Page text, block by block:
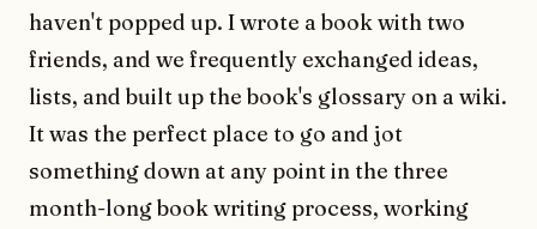
haven't popped up. I wrote a book with two
friends, and we frequently exchanged ideas,
lists, and built up the book's glossary on a wiki.
It was the perfect place to go and jot
something down at any point in the three
month-long book writing process, working